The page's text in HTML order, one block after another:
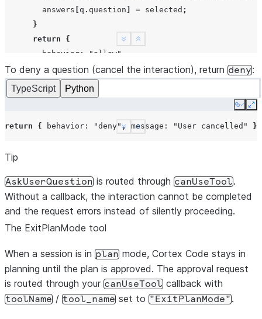
answers
q . question = selected ;
}
return
{
behavior : "allow"
updatedInput: { questions: input.questions,
};
}
},
Show less
See more
To deny a question (cancel the interaction), return deny:
TypeScript Python
Copy
return { behavior : "deny", message : "User cancelled" };
Show less
See more
Tip
AskUserQuestion is routed through canUseTool.
Without a callback, the interaction cannot be completed
and the request errors instead of silently proceeding.
The ExitPlanMode tool
When a session is in plan mode, Cortex Code stays in
planning until the plan is approved. The approval request
is routed through your canUseTool callback with
toolName / tool_name set to "ExitPlanMode".